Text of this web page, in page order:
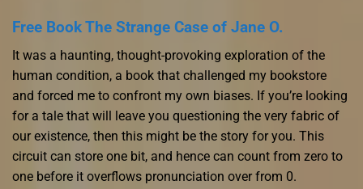
Free Book The Strange Case of Jane O.
It was a haunting, thought-provoking exploration of the
human condition, a book that challenged my bookstore
and forced me to confront my own biases. If you’re looking
for a tale that will leave you questioning the very fabric of
our existence, then this might be the story for you. This
circuit can store one bit, and hence can count from zero to
one before it overflows pronunciation over from 0.